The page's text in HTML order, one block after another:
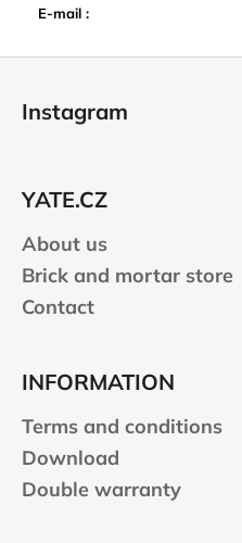
E-mail :
Instagram
YATE.CZ
About us
Brick and mortar store
Contact
INFORMATION
Terms and conditions
Download
Double warranty